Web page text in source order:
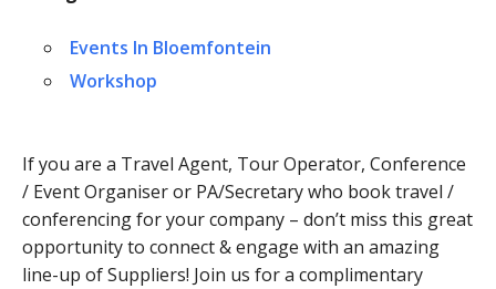
Events In Bloemfontein
Workshop
If you are a Travel Agent, Tour Operator, Conference
/ Event Organiser or PA/Secretary who book travel /
conferencing for your company – don’t miss this great
opportunity to connect & engage with an amazing
line-up of Suppliers! Join us for a complimentary